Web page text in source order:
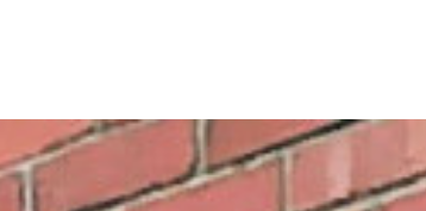
and